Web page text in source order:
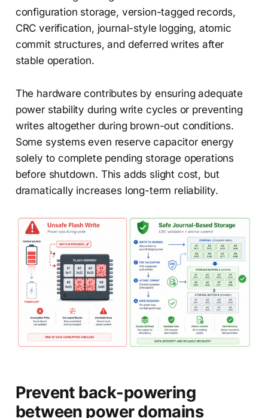
configuration storage, version-tagged records,
CRC verification, journal-style logging, atomic
commit structures, and deferred writes after
stable operation.
The hardware contributes by ensuring adequate
power stability during write cycles or preventing
writes altogether during brown-out conditions.
Some systems even reserve capacitor energy
solely to complete pending storage operations
before shutdown. This adds slight cost, but
dramatically increases long-term reliability.
Prevent back-powering
between power domains